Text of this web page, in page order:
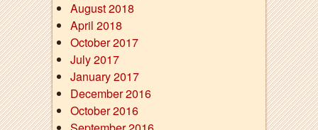
August 2018
April 2018
October 2017
July 2017
January 2017
December 2016
October 2016